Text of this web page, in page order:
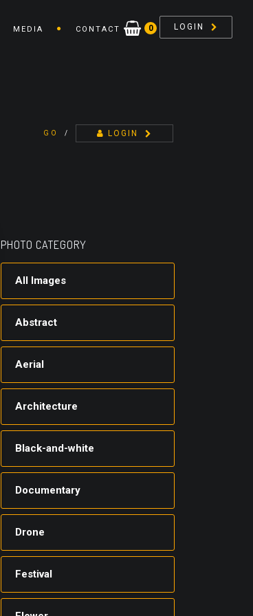
MEDIA CONTACT 0 LOGIN
GO / LOGIN
PHOTO CATEGORY
All Images
Abstract
Aerial
Architecture
Black-and-white
Documentary
Drone
Festival